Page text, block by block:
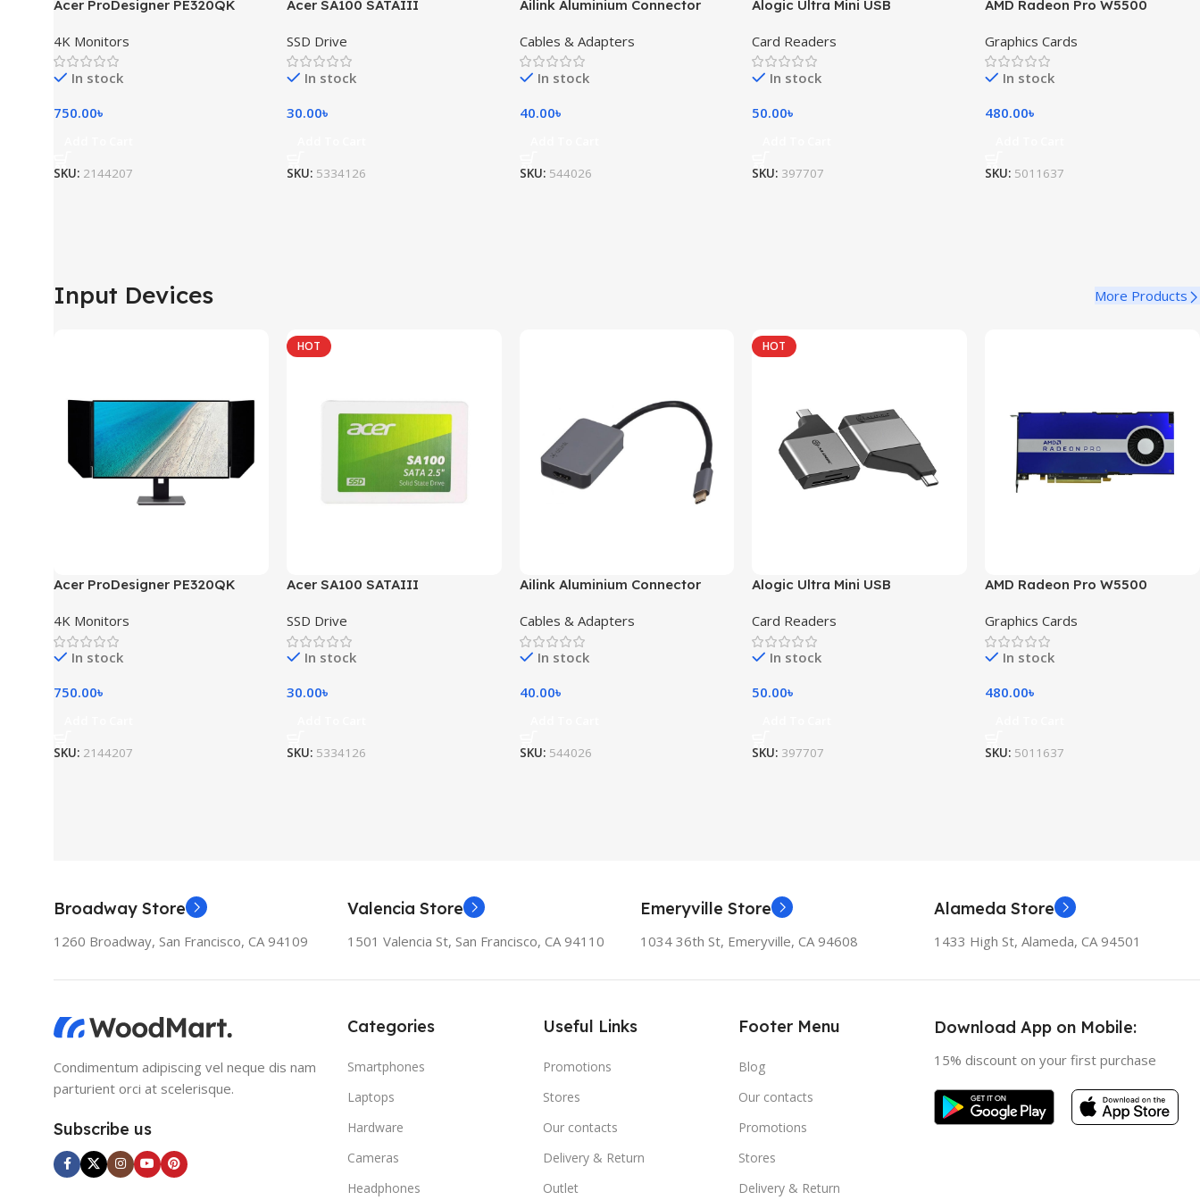
Acer ProDesigner PE320QK
4K Monitors
In stock
750.00৳
SKU: 2144207
Acer SA100 SATAIII
SSD Drive
In stock
30.00৳
SKU: 5334126
Ailink Aluminium Connector
Cables & Adapters
In stock
40.00৳
SKU: 544026
Alogic Ultra Mini USB
Card Readers
In stock
50.00৳
SKU: 397707
AMD Radeon Pro W5500
Graphics Cards
In stock
480.00৳
SKU: 5011637
Input Devices More Products
Acer ProDesigner PE320QK
4K Monitors
In stock
750.00৳
SKU: 2144207
HOT
Acer SA100 SATAIII
SSD Drive
In stock
30.00৳
SKU: 5334126
Ailink Aluminium Connector
Cables & Adapters
In stock
40.00৳
SKU: 544026
HOT
Alogic Ultra Mini USB
Card Readers
In stock
50.00৳
SKU: 397707
AMD Radeon Pro W5500
Graphics Cards
In stock
480.00৳
SKU: 5011637
Broadway Store
1260 Broadway, San Francisco, CA 94109
Valencia Store
1501 Valencia St, San Francisco, CA 94110
Emeryville Store
1034 36th St, Emeryville, CA 94608
Alameda Store
1433 High St, Alameda, CA 94501
Condimentum adipiscing vel neque dis nam
parturient orci at scelerisque.
Subscribe us
Categories
Smartphones
Laptops
Hardware
Cameras
Headphones
Useful Links
Promotions
Stores
Our contacts
Delivery & Return
Outlet
Footer Menu
Blog
Our contacts
Promotions
Stores
Delivery & Return
Download App on Mobile:
15% discount on your first purchase